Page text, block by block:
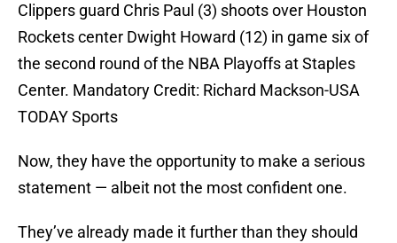
Clippers guard Chris Paul (3) shoots over Houston
Rockets center Dwight Howard (12) in game six of
the second round of the NBA Playoffs at Staples
Center. Mandatory Credit: Richard Mackson-USA
TODAY Sports
Now, they have the opportunity to make a serious
statement — albeit not the most confident one.
They’ve already made it further than they should